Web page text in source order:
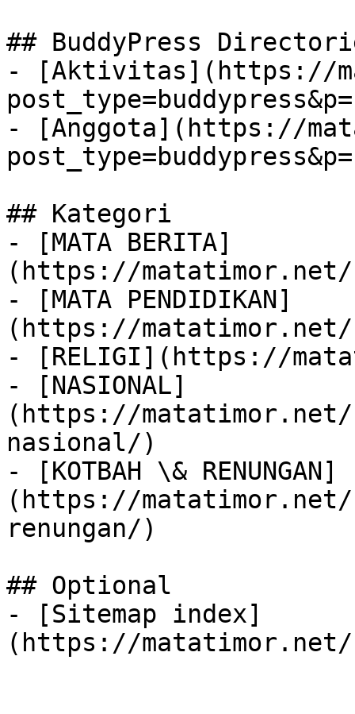
## BuddyPress
- [Aktivitas](https://
- [Anggota](https://
## Kategori
- [MATA BERITA]
(https://
- [MATA PENDIDIKAN]
(https://matatimor.net/
- [RELIGI](https://
- [NASIONAL]
(https://
nasional/)
- [KOTBAH \& RENUNGAN]
(https://matatimor.net/
renungan/)
## Optional
- [Sitemap index]